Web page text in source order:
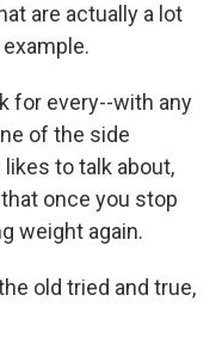
are actually a lot
for every--with any
of the side
to talk about,
once you stop
weight again.
old tried and true,